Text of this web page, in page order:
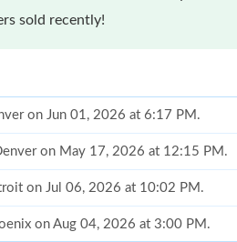
sold recently!
on Jun 01, 2026 at 6:17 PM.
on May 17, 2026 at 12:15 PM.
on Jul 06, 2026 at 10:02 PM.
on Aug 04, 2026 at 3:00 PM.